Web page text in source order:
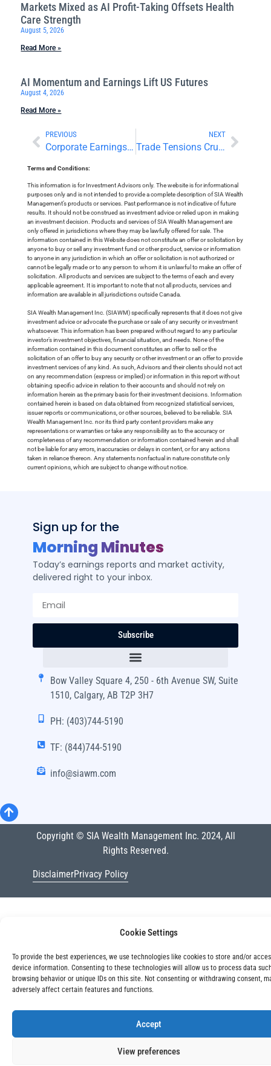
Cookie Settings
To provide the best experiences, we use technologies like cookies to store and/or
device information. Consenting to these technologies will allow us to process data
browsing behavior or unique IDs on this site. Not consenting or withdrawing consent,
adversely affect certain features and functions.
Accept
View preferences
Markets Mixed as AI Profit-Taking Offsets Health
Care Strength
August 5, 2026
Read More »
AI Momentum and Earnings Lift US Futures
August 4, 2026
Read More »
PREVIOUS
Corporate Earnings and Deals Attract Attention
NEXT
Trade Tensions Crush Commodities; Earnings Season Starts
Terms and Conditions:
This information is for Investment Advisors only. The website is for informational
purposes only and is not intended to provide a complete description of SIA Wealth
Management’s products or services. Past performance is not indicative of future
results. It should not be construed as investment advice or relied upon in making
an investment decision. Products and services of SIA Wealth Management are
only offered in jurisdictions where they may be lawfully offered for sale. The
information contained in this Website does not constitute an offer or solicitation by
anyone to buy or sell any investment fund or other product, service or information
to anyone in any jurisdiction in which an offer or solicitation is not authorized or
cannot be legally made or to any person to whom it is unlawful to make an offer of
solicitation. All products and services are subject to the terms of each and every
applicable agreement. It is important to note that not all products, services and
information are available in all jurisdictions outside Canada.
SIA Wealth Management Inc. (SIAWM) specifically represents that it does not give
investment advice or advocate the purchase or sale of any security or investment
whatsoever. This information has been prepared without regard to any particular
investor’s investment objectives, financial situation, and needs. None of the
information contained in this document constitutes an offer to sell or the
solicitation of an offer to buy any security or other investment or an offer to provide
investment services of any kind. As such, Advisors and their clients should not act
on any recommendation (express or implied) or information in this report without
obtaining specific advice in relation to their accounts and should not rely on
information herein as the primary basis for their investment decisions. Information
contained herein is based on data obtained from recognized statistical services,
issuer reports or communications, or other sources, believed to be reliable. SIA
Wealth Management Inc. nor its third party content providers make any
representations or warranties or take any responsibility as to the accuracy or
completeness of any recommendation or information contained herein and shall
not be liable for any errors, inaccuracies or delays in content, or for any actions
taken in reliance thereon. Any statements nonfactual in nature constitute only
current opinions, which are subject to change without notice.
Sign up for the
Morning Minutes
Today’s earnings reports and market activity,
delivered right to your inbox.
Subscribe
Bow Valley Square 4, 250 - 6th Avenue SW, Suite
1510, Calgary, AB T2P 3H7
PH: (403)744-5190
TF: (844)744-5190
info@siawm.com
Copyright © SIA Wealth Management Inc. 2024, All
Rights Reserved.
DisclaimerPrivacy Policy